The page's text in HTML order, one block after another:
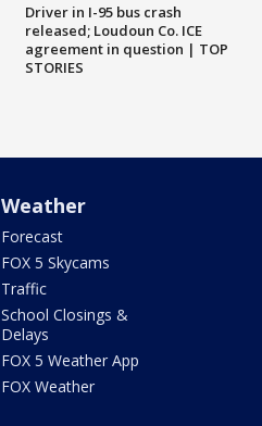
Driver in I-95 bus crash
released; Loudoun Co. ICE
agreement in question | TOP
STORIES
Weather
Forecast
FOX 5 Skycams
Traffic
School Closings &
Delays
FOX 5 Weather App
FOX Weather